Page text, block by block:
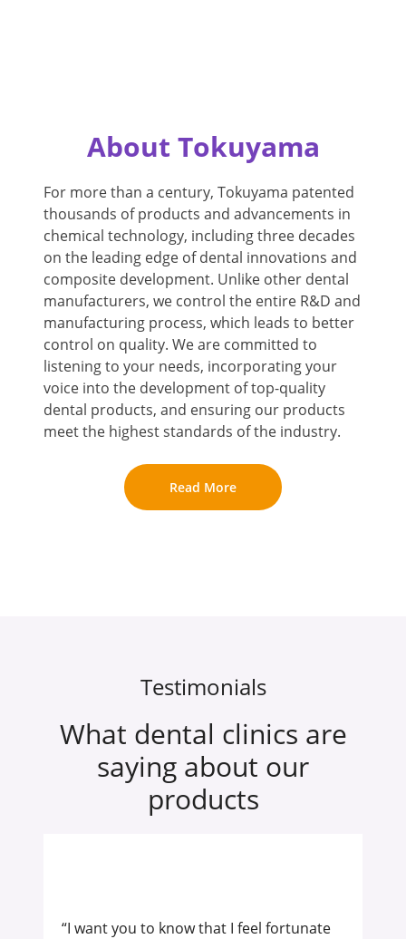
About Tokuyama
For more than a century, Tokuyama patented
thousands of products and advancements in
chemical technology, including three decades
on the leading edge of dental innovations and
composite development. Unlike other dental
manufacturers, we control the entire R&D and
manufacturing process, which leads to better
control on quality. We are committed to
listening to your needs, incorporating your
voice into the development of top-quality
dental products, and ensuring our products
meet the highest standards of the industry.
Read More
Testimonials
What dental clinics are
saying about our
products
“I want you to know that I feel fortunate